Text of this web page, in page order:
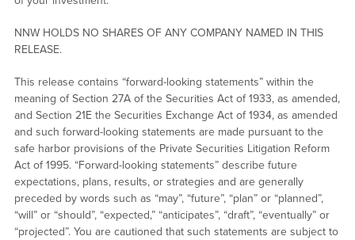
NNW HOLDS NO SHARES OF ANY COMPANY NAMED IN THIS
RELEASE.
This release contains “forward-looking statements” within the
meaning of Section 27A of the Securities Act of 1933, as amended,
and Section 21E the Securities Exchange Act of 1934, as amended
and such forward-looking statements are made pursuant to the
safe harbor provisions of the Private Securities Litigation Reform
Act of 1995. “Forward-looking statements” describe future
expectations, plans, results, or strategies and are generally
preceded by words such as “may”, “future”, “plan” or “planned”,
“will” or “should”, “expected,” “anticipates”, “draft”, “eventually” or
“projected”. You are cautioned that such statements are subject to